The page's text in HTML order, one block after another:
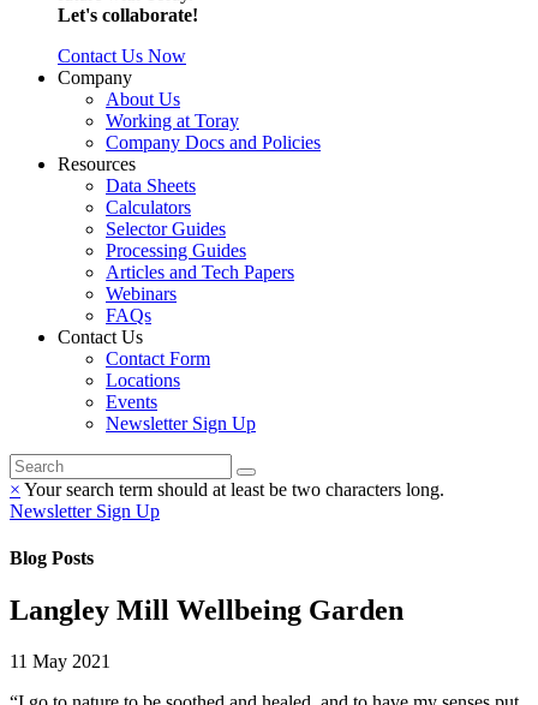
Let's collaborate!
Contact Us Now
Company
About Us
Working at Toray
Company Docs and Policies
Resources
Data Sheets
Calculators
Selector Guides
Processing Guides
Articles and Tech Papers
Webinars
FAQs
Contact Us
Contact Form
Locations
Events
Newsletter Sign Up
× Your search term should at least be two characters long.
Newsletter Sign Up
Blog Posts
Langley Mill Wellbeing Garden
11 May 2021